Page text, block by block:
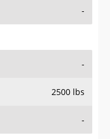
-
-
2500 lbs
-